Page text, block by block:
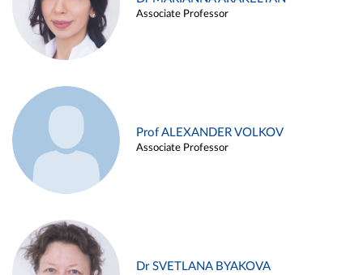
Associate Professor
Prof ALEXANDER VOLKOV
Associate Professor
Dr SVETLANA BYAKOVA